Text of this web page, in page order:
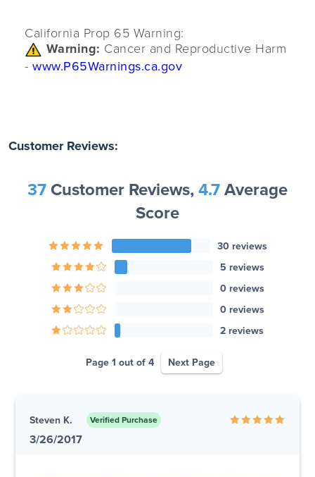
California Prop 65 Warning:
Warning: Cancer and Reproductive Harm
- www.P65Warnings.ca.gov
Customer Reviews:
37 Customer Reviews, 4.7 Average
Score
30 reviews
5 reviews
0 reviews
0 reviews
2 reviews
Page 1 out of 4 Next Page
Steven K. Verified Purchase
3/26/2017